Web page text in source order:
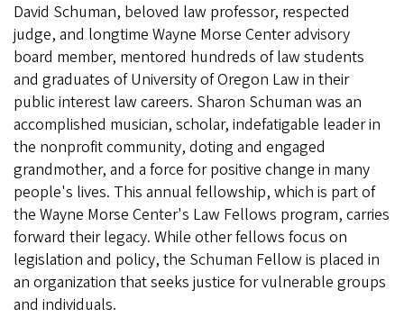
David Schuman, beloved law professor, respected
judge, and longtime Wayne Morse Center advisory
board member, mentored hundreds of law students
and graduates of University of Oregon Law in their
public interest law careers. Sharon Schuman was an
accomplished musician, scholar, indefatigable leader in
the nonprofit community, doting and engaged
grandmother, and a force for positive change in many
people's lives. This annual fellowship, which is part of
the Wayne Morse Center's Law Fellows program, carries
forward their legacy. While other fellows focus on
legislation and policy, the Schuman Fellow is placed in
an organization that seeks justice for vulnerable groups
and individuals.